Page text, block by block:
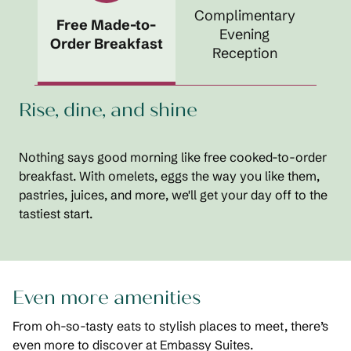
Free Made-to-
Order Breakfast
Complimentary
Evening
Reception
Rise, dine, and shine
Nothing says good morning like free cooked-to-order
breakfast. With omelets, eggs the way you like them,
pastries, juices, and more, we'll get your day off to the
tastiest start.
Even more amenities
From oh-so-tasty eats to stylish places to meet, there’s
even more to discover at Embassy Suites.